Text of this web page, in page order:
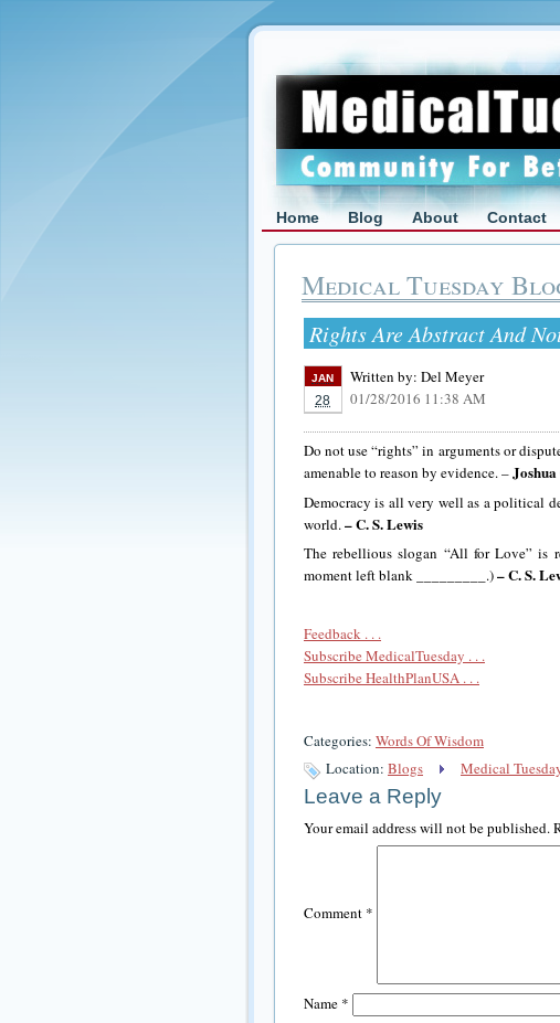
Home Blog About Contact
Medical Tuesday
Rights Are Abstract And
JAN
28
Written by: Del Meyer
01/28/2016 11:38 AM
Do not use “rights” in arguments or
amenable to reason by evidence. –
Democracy is all very well as a political
world.– C. S. Lewis
The rebellious slogan “All for Love” is
moment left blank _________.)– C. S.
Feedback . . .
Subscribe MedicalTuesday . . .
Subscribe HealthPlanUSA . . .
Categories: Words Of Wisdom
Location: Blogs Medical
Leave a Reply
Your email address will not be published.
Comment *
Name *